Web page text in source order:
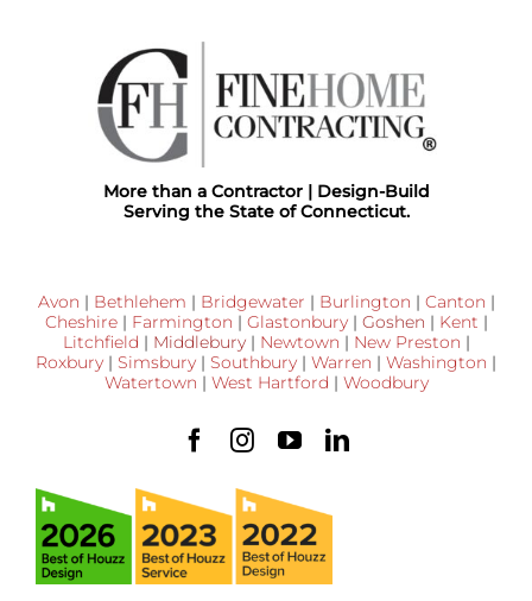
More than a Contractor | Design-Build
Serving the State of Connecticut.
Avon | Bethlehem | Bridgewater | Burlington | Canton |
Cheshire| Farmington | Glastonbury| Goshen | Kent |
Litchfield | Middlebury| Newtown | New Preston |
Roxbury | Simsbury | Southbury | Warren | Washington |
Watertown | West Hartford | Woodbury